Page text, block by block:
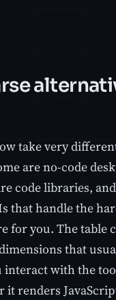
take very
are no-code
code libraries,
that handle the
for you. The table
that
interact with the
it renders